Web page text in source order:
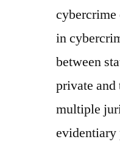
cybercrime
in
between
private
multiple
evidentiary